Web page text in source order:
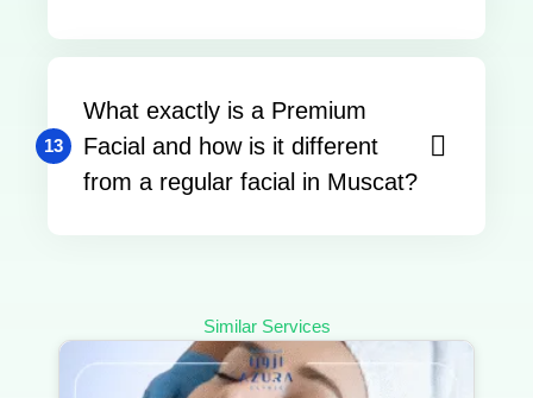
13
What exactly is a Premium
Facial and how is it different
from a regular facial in Muscat?
Similar Services